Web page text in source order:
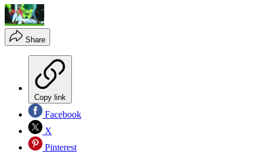
Share
Copy link
Facebook
X
Pinterest